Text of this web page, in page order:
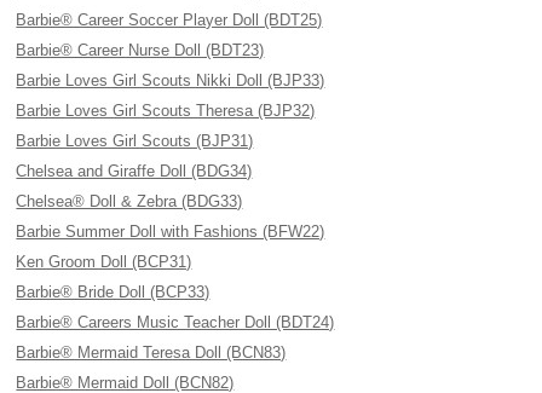
Barbie® Career Soccer Player Doll (BDT25)
Barbie® Career Nurse Doll (BDT23)
Barbie Loves Girl Scouts Nikki Doll (BJP33)
Barbie Loves Girl Scouts Theresa (BJP32)
Barbie Loves Girl Scouts (BJP31)
Chelsea and Giraffe Doll (BDG34)
Chelsea® Doll & Zebra (BDG33)
Barbie Summer Doll with Fashions (BFW22)
Ken Groom Doll (BCP31)
Barbie® Bride Doll (BCP33)
Barbie® Careers Music Teacher Doll (BDT24)
Barbie® Mermaid Teresa Doll (BCN83)
Barbie® Mermaid Doll (BCN82)